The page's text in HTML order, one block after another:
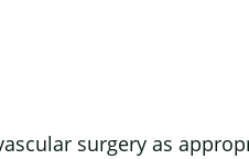
surgery as